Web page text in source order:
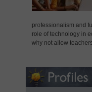
professionalism and
role of technology in
why not allow